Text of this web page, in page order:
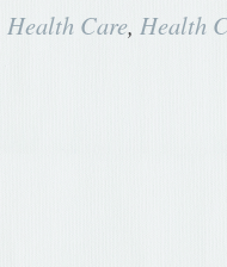
Health Care, Health